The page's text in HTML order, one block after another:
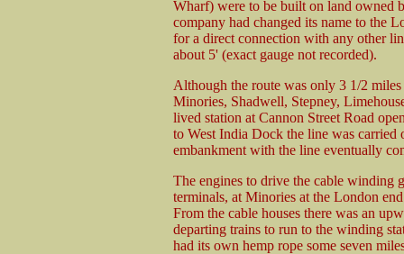
Wharf) were to be built on land owned
company had changed its name to the
for a direct connection with any other
about 5' (exact gauge not recorded).
Although the route was only 3 1/2
Minories, Shadwell, Stepney,
lived station at Cannon Street Road
to West India Dock the line was
embankment with the line eventually
The engines to drive the cable winding
terminals, at Minories at the London
From the cable houses there was an
departing trains to run to the winding
had its own hemp rope some seven